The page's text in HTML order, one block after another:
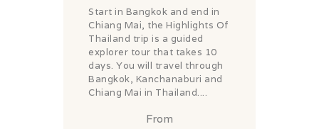
Start in Bangkok and end in
Chiang Mai, the Highlights Of
Thailand trip is a guided
explorer tour that takes 10
days. You will travel through
Bangkok, Kanchanaburi and
Chiang Mai in Thailand....
From